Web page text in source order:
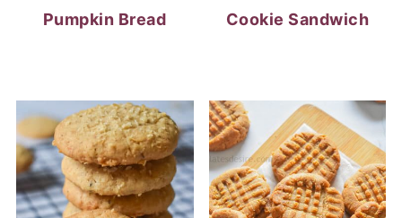
Pumpkin Bread Cookie Sandwich